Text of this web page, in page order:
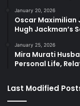
January 20, 2026
Oscar Maximilian
Hugh Jackman’s
January 25, 2026
Mira Murati
Personal Life,
Last Modified